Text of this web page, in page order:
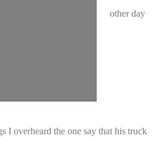
other day
I overheard the one say that his truck